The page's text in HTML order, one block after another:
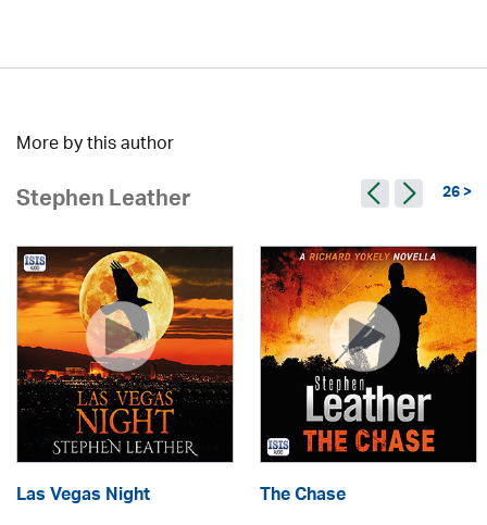
More by this author
Stephen Leather 26 >
Las Vegas Night The Chase